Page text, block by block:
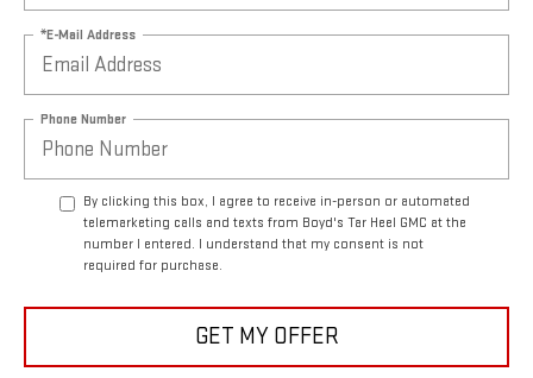
*E-Mail Address
Phone Number
By clicking this box, I agree to receive in-person or automated
telemarketing calls and texts from Boyd's Tar Heel GMC at the
number I entered. I understand that my consent is not
required for purchase.
GET MY OFFER